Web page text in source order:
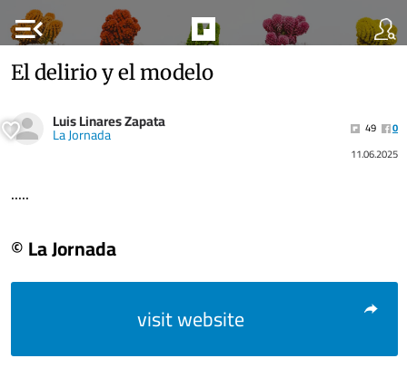
menu_open
El delirio y el modelo
Luis Linares Zapata
La Jornada 49
0
11.06.2025
.....
© La Jornada
visit website